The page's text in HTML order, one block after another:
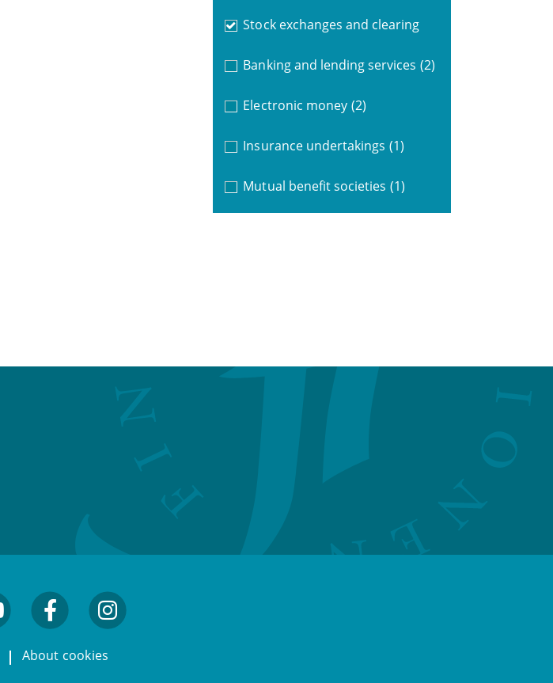
Stock exchanges and clearing
Banking and lending services (2)
Electronic money (2)
Insurance undertakings (1)
Mutual benefit societies (1)
About cookies